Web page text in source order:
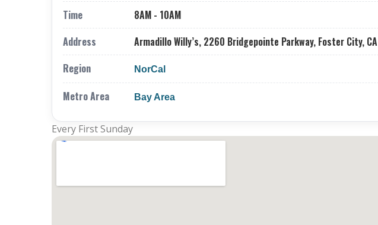
Time
8AM - 10AM
Address
Armadillo Willy’s, 2260 Bridgepointe Parkway, Foster City, CA
Region
NorCal
Metro Area Bay Area
Every First Sunday